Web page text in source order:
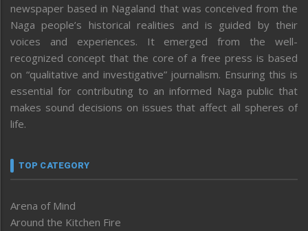
newspaper based in Nagaland that was conceived from the
Naga people’s historical realities and is guided by their
voices and experiences. It emerged from the well-
recognized concept that the core of a free press is based
on “qualitative and investigative” journalism. Ensuring this is
essential for contributing to an informed Naga public that
makes sound decisions on issues that affect all spheres of
life.
TOP CATEGORY
Arena of Mind
Around the Kitchen Fire